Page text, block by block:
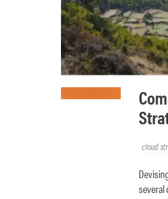
cloud
several